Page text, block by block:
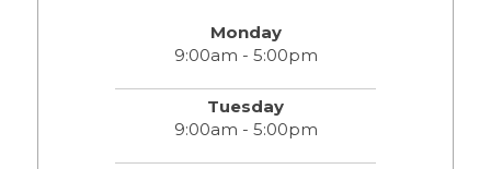
Monday
9:00am - 5:00pm
Tuesday
9:00am - 5:00pm